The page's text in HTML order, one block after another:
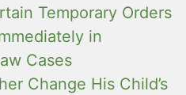
Temporary Orders
in
Cases
Change His Child’s